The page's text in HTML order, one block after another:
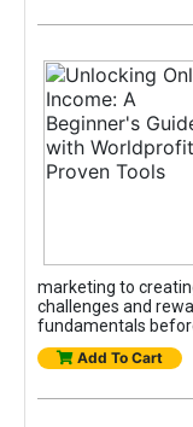
marketing to
challenges and
fundamentals
Add To Cart